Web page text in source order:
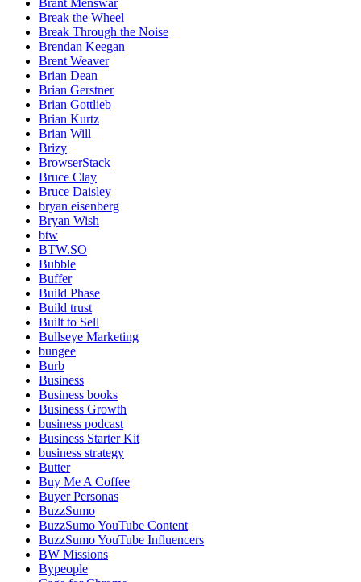
Break the Wheel
Break Through the Noise
Brendan Keegan
Brent Weaver
Brian Dean
Brian Gerstner
Brian Gottlieb
Brian Kurtz
Brian Will
Brizy
BrowserStack
Bruce Clay
Bruce Daisley
bryan eisenberg
Bryan Wish
btw
BTW.SO
Bubble
Buffer
Build Phase
Build trust
Built to Sell
Bullseye Marketing
bungee
Burb
Business
Business books
Business Growth
business podcast
Business Starter Kit
business strategy
Butter
Buy Me A Coffee
Buyer Personas
BuzzSumo
BuzzSumo YouTube Content
BuzzSumo YouTube Influencers
BW Missions
Bypeople